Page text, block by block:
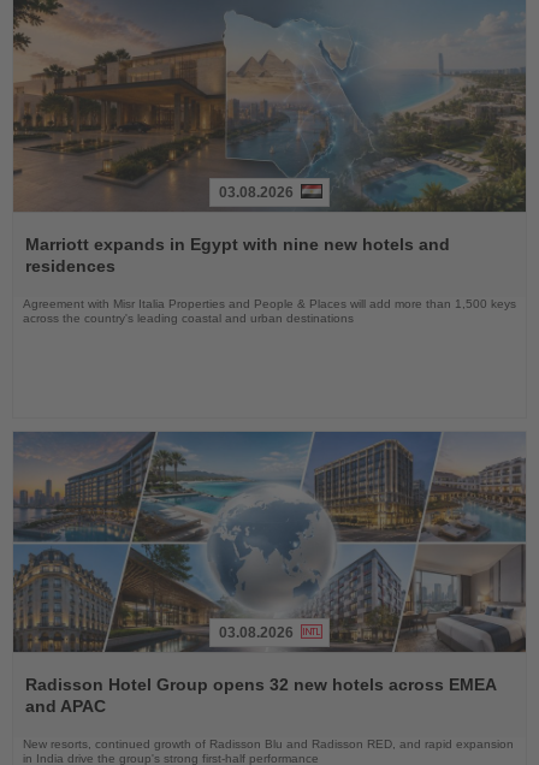
the
News
03.08.2026
Marriott expands in Egypt with nine new hotels and
residences
Agreement with Misr Italia Properties and People & Places will add more than 1,500 keys
across the country's leading coastal and urban destinations
the
News
03.08.2026
Radisson Hotel Group opens 32 new hotels across EMEA
and APAC
New resorts, continued growth of Radisson Blu and Radisson RED, and rapid expansion
in India drive the group's strong first-half performance